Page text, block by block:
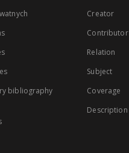
bibliography
Creator
Contributor
Relation
Subject
Coverage
Description